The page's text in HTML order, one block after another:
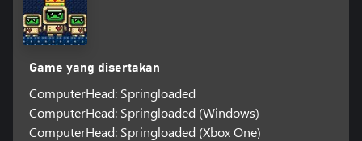
Game yang disertakan
ComputerHead: Springloaded
ComputerHead: Springloaded (Windows)
ComputerHead: Springloaded (Xbox One)